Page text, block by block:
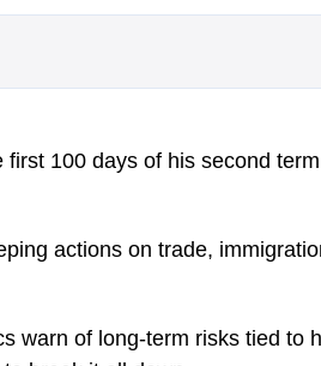
100 days of his second
actions on trade,
warn of long-term risks tied to